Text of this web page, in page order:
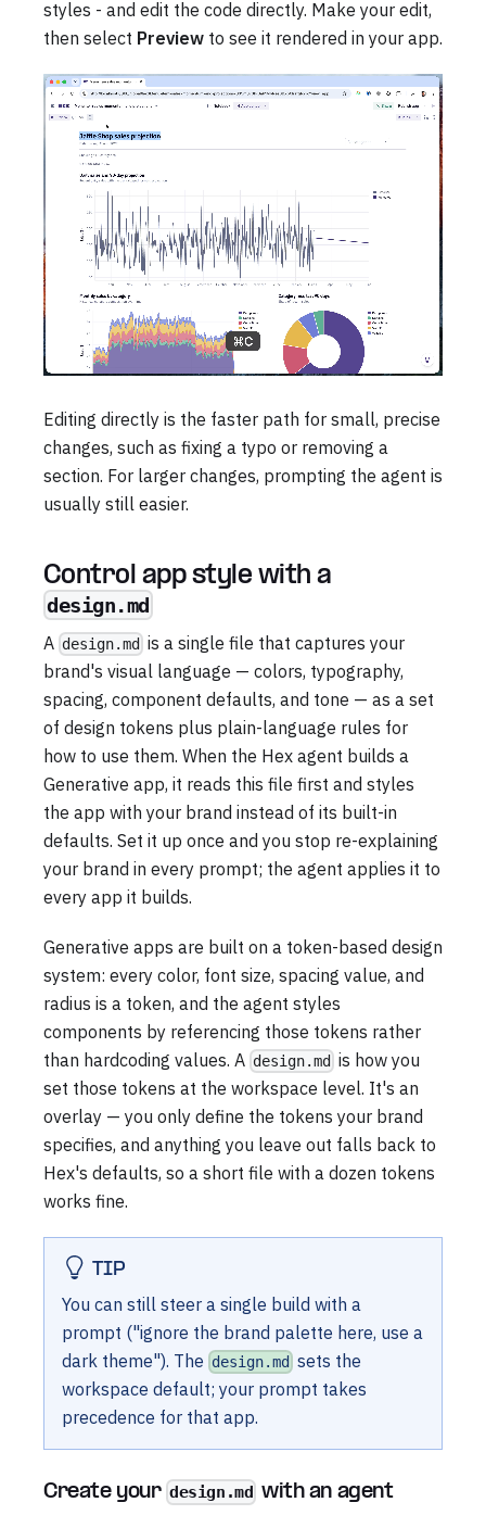
styles - and edit the code directly. Make your edit,
then select Preview to see it rendered in your app.
Editing directly is the faster path for small, precise
changes, such as fixing a typo or removing a
section. For larger changes, prompting the agent is
usually still easier.
Control app style with a
design.md
A design.md is a single file that captures your
brand's visual language — colors, typography,
spacing, component defaults, and tone — as a set
of design tokens plus plain-language rules for
how to use them. When the Hex agent builds a
Generative app, it reads this file first and styles
the app with your brand instead of its built-in
defaults. Set it up once and you stop re-explaining
your brand in every prompt; the agent applies it to
every app it builds.
Generative apps are built on a token-based design
system: every color, font size, spacing value, and
radius is a token, and the agent styles
components by referencing those tokens rather
than hardcoding values. A design.md is how you
set those tokens at the workspace level. It's an
overlay — you only define the tokens your brand
specifies, and anything you leave out falls back to
Hex's defaults, so a short file with a dozen tokens
works fine.
TIP
You can still steer a single build with a
prompt ("ignore the brand palette here, use a
dark theme"). The design.md sets the
workspace default; your prompt takes
precedence for that app.
Create your design.md with an agent